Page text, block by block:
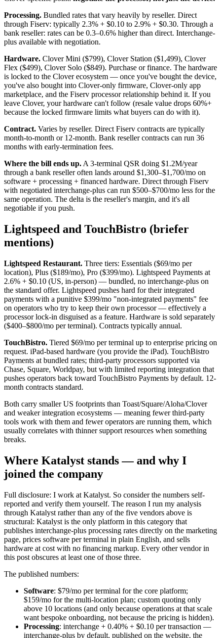
Processing. Bundled rates that vary heavily by reseller. Direct
through Fiserv: typically 2.3% + $0.10 to 2.9% + $0.30. Through a
bank reseller: rates can be 0.3–0.6% higher than direct. Interchange-
plus available with negotiation.
Hardware. Clover Mini ($799), Clover Station ($1,499), Clover
Flex ($499), Clover Solo ($849). Purchase or finance. The hardware
is locked to the Clover ecosystem — once you've bought the device,
you've also bought into Clover-only firmware, Clover-only app
marketplace, and the Fiserv processor relationship behind it. If you
leave Clover, your hardware can't follow (resale value drops 60%+
because the locked firmware limits what buyers can do with it).
Contract. Varies by reseller. Direct Fiserv contracts are typically
month-to-month or 12-month. Bank reseller contracts can run 36
months with early-termination fees.
Where the bill ends up. A 3-terminal QSR doing $1.2M/year
through a bank reseller often lands around $1,300–$1,700/mo on
software + processing + financed hardware. Direct through Fiserv
with negotiated interchange-plus can run $500–$700/mo less for the
same operation. The delta is the reseller's margin, and it's all
negotiable if you push.
Lightspeed and TouchBistro (briefer
mentions)
Lightspeed Restaurant. Three tiers: Essentials ($69/mo per
location), Plus ($189/mo), Pro ($399/mo). Lightspeed Payments at
2.6% + $0.10 (US, in-person) — bundled, no interchange-plus on
the standard offer. Lightspeed pushes hard for their integrated
payments with a punitive $399/mo "non-integrated payments" fee
on operators who try to keep their own processor — effectively a
processor lock-in disguised as a feature. Hardware is sold separately
($400–$800/mo per terminal). Contracts typically annual.
TouchBistro. Tiered $69/mo per terminal up to enterprise pricing on
request. iPad-based hardware (you provide the iPad). TouchBistro
Payments at bundled rates; third-party processors supported via
Chase, Square, Worldpay, but with limited reporting integration that
pushes operators back toward TouchBistro Payments by default. 12-
month contracts standard.
Both carry smaller US footprints than Toast/Square/Aloha/Clover
and weaker integration ecosystems — meaning fewer third-party
tools work with them and fewer operators are running them, which
usually correlates with thinner support resources when something
breaks.
Where Katalyst stands — and why I
joined the company
Full disclosure: I work at Katalyst. So consider the numbers self-
reported and verify them yourself. The reason I run my analysis
through Katalyst rather than any of the five vendors above is
structural: Katalyst is the only platform in this category that
publishes interchange-plus processing rates directly on the marketing
page, prices software per terminal in plain English, and sells
hardware at cost with no financing markup. Every other vendor in
this post obscures at least one of those three.
The published numbers:
Software: $79/mo per terminal for the core platform;
$159/mo for the multi-location plan; custom quoting only
above 10 locations (and only because operations at that scale
want bespoke onboarding, not because the pricing is hidden).
Processing: interchange + 0.40% + $0.10 per transaction —
interchange-plus by default, published on the website, the